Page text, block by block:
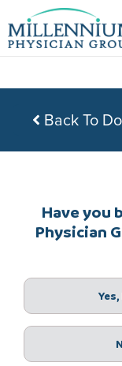
to
Back To
Have you
Physician